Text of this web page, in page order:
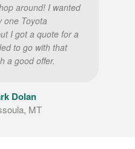
around! I wanted
one Toyota
I got a quote for a
to go with that
a good offer.
Dolan
MT